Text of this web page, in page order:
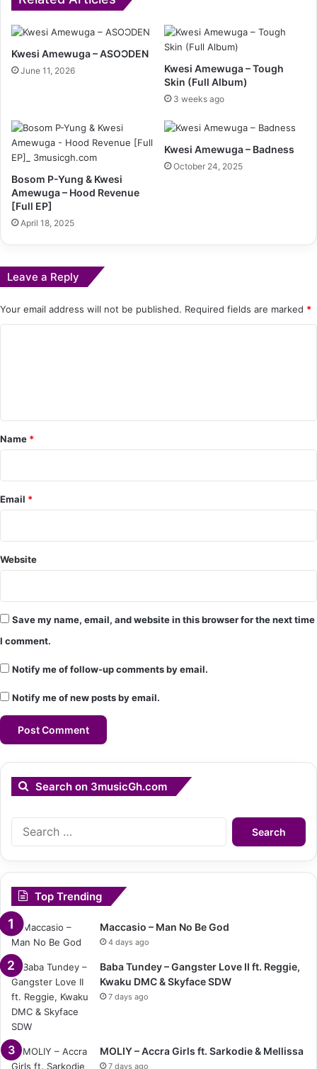
Kwesi Amewuga – ASOƆDEN
June 11, 2026
Kwesi Amewuga – Tough
Skin (Full Album)
3 weeks ago
Bosom P-Yung & Kwesi
Amewuga – Hood Revenue
[Full EP]
April 18, 2025
Kwesi Amewuga – Badness
October 24, 2025
Leave a Reply
Your email address will not be published. Required fields are marked *
e
n
*
Name *
Email *
Website
Save my name, email, and website in this browser for the next time
I comment.
Notify me of follow-up comments by email.
Notify me of new posts by email.
Search on 3musicGh.com
Search
Top Trending
Maccasio – Man No Be God
4 days ago
Baba Tundey – Gangster Love II ft. Reggie,
Kwaku DMC & Skyface SDW
7 days ago
MOLIY – Accra Girls ft. Sarkodie & Mellissa
7 days ago